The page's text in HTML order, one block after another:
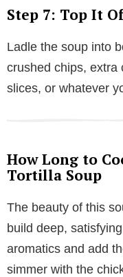
Step 7: Top It
Ladle the soup into
crushed chips, extra
slices, or whatever
How Long to
Tortilla Soup
The beauty of this
build deep,
aromatics and add
simmer with the